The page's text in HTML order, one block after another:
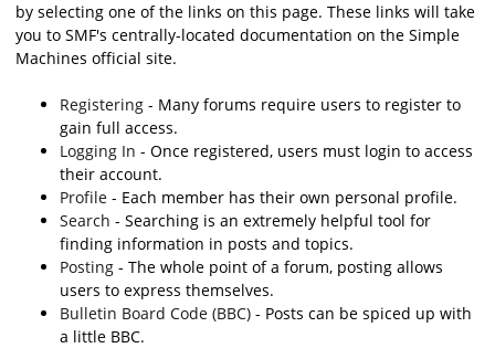
by selecting one of the links on this page. These links will take
you to SMF's centrally-located documentation on the Simple
Machines official site.
Registering - Many forums require users to register to
gain full access.
Logging In - Once registered, users must login to access
their account.
Profile - Each member has their own personal profile.
Search - Searching is an extremely helpful tool for
finding information in posts and topics.
Posting - The whole point of a forum, posting allows
users to express themselves.
Bulletin Board Code (BBC) - Posts can be spiced up with
a little BBC.